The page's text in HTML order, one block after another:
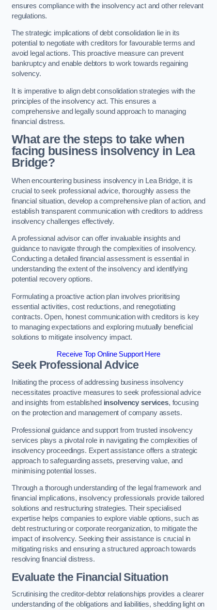
ensures compliance with the insolvency act and other relevant
regulations.
The strategic implications of debt consolidation lie in its
potential to negotiate with creditors for favourable terms and
avoid legal actions. This proactive measure can prevent
bankruptcy and enable debtors to work towards regaining
solvency.
It is imperative to align debt consolidation strategies with the
principles of the insolvency act. This ensures a
comprehensive and legally sound approach to managing
financial distress.
What are the steps to take when
facing business insolvency in Lea
Bridge?
When encountering business insolvency in Lea Bridge, it is
crucial to seek professional advice, thoroughly assess the
financial situation, develop a comprehensive plan of action, and
establish transparent communication with creditors to address
insolvency challenges effectively.
A professional advisor can offer invaluable insights and
guidance to navigate through the complexities of insolvency.
Conducting a detailed financial assessment is essential in
understanding the extent of the insolvency and identifying
potential recovery options.
Formulating a proactive action plan involves prioritising
essential activities, cost reductions, and renegotiating
contracts. Open, honest communication with creditors is key
to managing expectations and exploring mutually beneficial
solutions to mitigate insolvency impact.
Receive Top Online Support Here
Seek Professional Advice
Initiating the process of addressing business insolvency
necessitates proactive measures to seek professional advice
and insights from established insolvency services, focusing
on the protection and management of company assets.
Professional guidance and support from trusted insolvency
services plays a pivotal role in navigating the complexities of
insolvency proceedings. Expert assistance offers a strategic
approach to safeguarding assets, preserving value, and
minimising potential losses.
Through a thorough understanding of the legal framework and
financial implications, insolvency professionals provide tailored
solutions and restructuring strategies. Their specialised
expertise helps companies to explore viable options, such as
debt restructuring or corporate reorganization, to mitigate the
impact of insolvency. Seeking their assistance is crucial in
mitigating risks and ensuring a structured approach towards
resolving financial distress.
Evaluate the Financial Situation
Scrutinising the creditor-debtor relationships provides a clearer
understanding of the obligations and liabilities, shedding light on